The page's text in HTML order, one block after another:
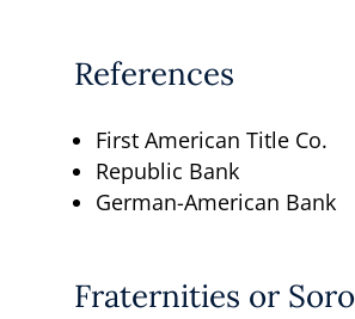
References
First American Title Co.
Republic Bank
German-American Bank
Fraternities or